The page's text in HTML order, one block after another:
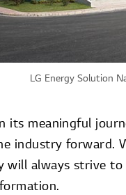
LG Energy Solution
its meaningful
industry forward.
will always strive